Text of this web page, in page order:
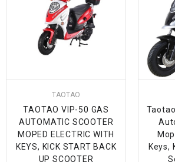
TAOTAO
TAOTAO VIP-50 GAS
AUTOMATIC SCOOTER
MOPED ELECTRIC WITH
KEYS, KICK START BACK
UP SCOOTER
Keys,